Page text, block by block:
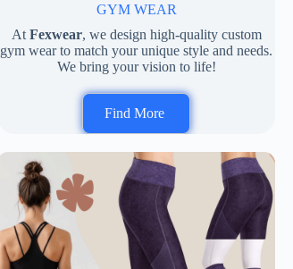
GYM WEAR
At Fexwear, we design high-quality custom
gym wear to match your unique style and needs.
We bring your vision to life!
Find More